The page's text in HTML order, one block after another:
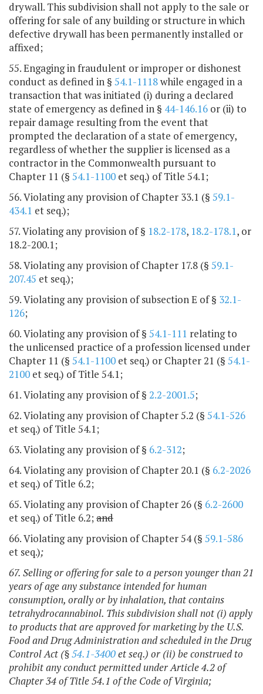
drywall. This subdivision shall not apply to the sale or
offering for sale of any building or structure in which
defective drywall has been permanently installed or
affixed;
55. Engaging in fraudulent or improper or dishonest
conduct as defined in § 54.1-1118while engaged in a
transaction that was initiated (i) during a declared
state of emergency as defined in § 44-146.16 or (ii) to
repair damage resulting from the event that
prompted the declaration of a state of emergency,
regardless of whether the supplier is licensed as a
contractor in the Commonwealth pursuant to
Chapter 11 (§ 54.1-1100 et seq.) of Title 54.1;
56. Violating any provision of Chapter 33.1 (§ 59.1-
434.1 et seq.);
57. Violating any provision of § 18.2-178, 18.2-178.1, or
18.2-200.1;
58. Violating any provision of Chapter 17.8 (§ 59.1-
207.45 et seq.);
59. Violating any provision of subsection E of § 32.1-
126;
60. Violating any provision of § 54.1-111 relating to
the unlicensed practice of a profession licensed under
Chapter 11 (§ 54.1-1100 et seq.) or Chapter 21 (§ 54.1-
2100 et seq.) of Title 54.1;
61. Violating any provision of § 2.2-2001.5;
62. Violating any provision of Chapter 5.2 (§ 54.1-526
et seq.) of Title 54.1;
63. Violating any provision of § 6.2-312;
64. Violating any provision of Chapter 20.1 (§ 6.2-2026
et seq.) of Title 6.2;
65. Violating any provision of Chapter 26 (§ 6.2-2600
et seq.) of Title 6.2;and
66. Violating any provision of Chapter 54 (§ 59.1-586
et seq.);
67. Selling or offering for sale to a person younger than 21
years of age any substance intended for human
consumption, orally or by inhalation, that contains
tetrahydrocannabinol. This subdivision shall not (i) apply
to products that are approved for marketing by the U.S.
Food and Drug Administration and scheduled in the Drug
Control Act (§54.1-3400et seq.) or (ii) be construed to
prohibit any conduct permitted under Article 4.2 of
Chapter 34 of Title 54.1 of the Code of Virginia;